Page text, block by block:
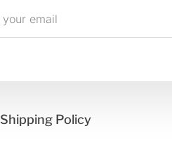
Shipping Policy